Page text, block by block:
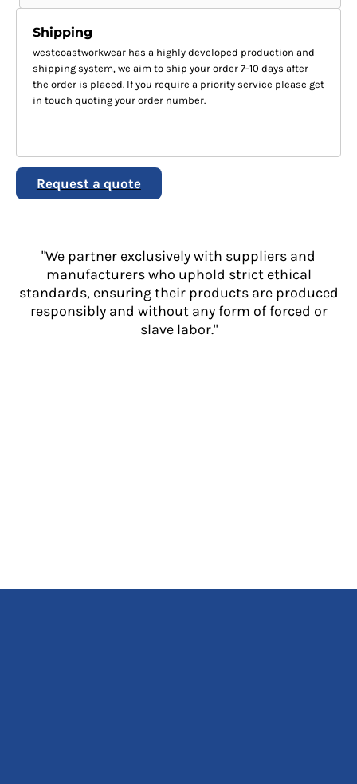
Shipping
westcoastworkwear has a highly developed production and
shipping system, we aim to ship your order 7-10 days after
the order is placed. If you require a priority service please get
in touch quoting your order number.
Request a quote
"We partner exclusively with suppliers and
manufacturers who uphold strict ethical
standards, ensuring their products are produced
responsibly and without any form of forced or
slave labor."